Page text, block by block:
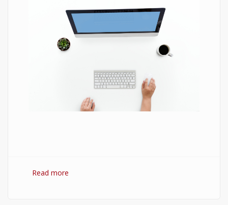
Read more